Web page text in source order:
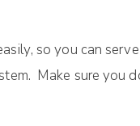
ѕо уоu can
Make sure you